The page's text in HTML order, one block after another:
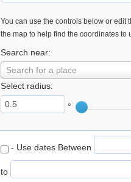
You can use the controls below or edit
the map to help find the coordinates to
Search near:
Search for a place
Select radius:
°
- Use dates Between
to